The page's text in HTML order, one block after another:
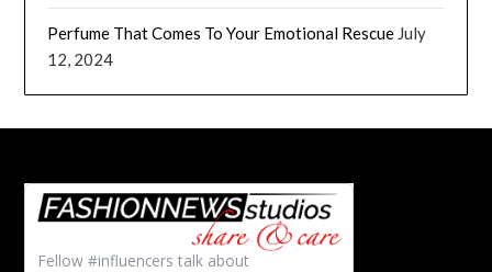
Perfume That Comes To Your Emotional Rescue July
12, 2024